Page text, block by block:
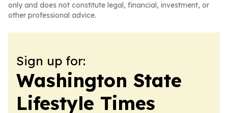
only and does not constitute legal, financial, investment, or
other professional advice.
Sign up for:
Washington State
Lifestyle Times